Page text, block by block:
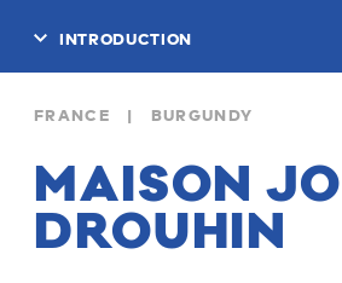
FRANCE | BURGUNDY
MAISON
DROUHIN
INTRODUCTION